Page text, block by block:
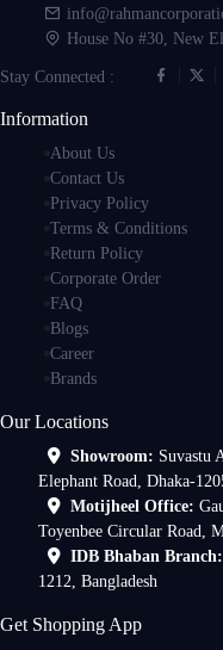
House No #30, New
Stay Connected :
Information
About Us
Contact Us
Privacy Policy
Terms & Conditions
Return Policy
Corporate Order
FAQ
Blogs
Career
Brands
Our Locations
Showroom: Suvastu
Elephant Road, Dhaka-
Motijheel Office:
Toyenbee Circular Road,
IDB Bhaban Branch:
1212, Bangladesh
Get Shopping App